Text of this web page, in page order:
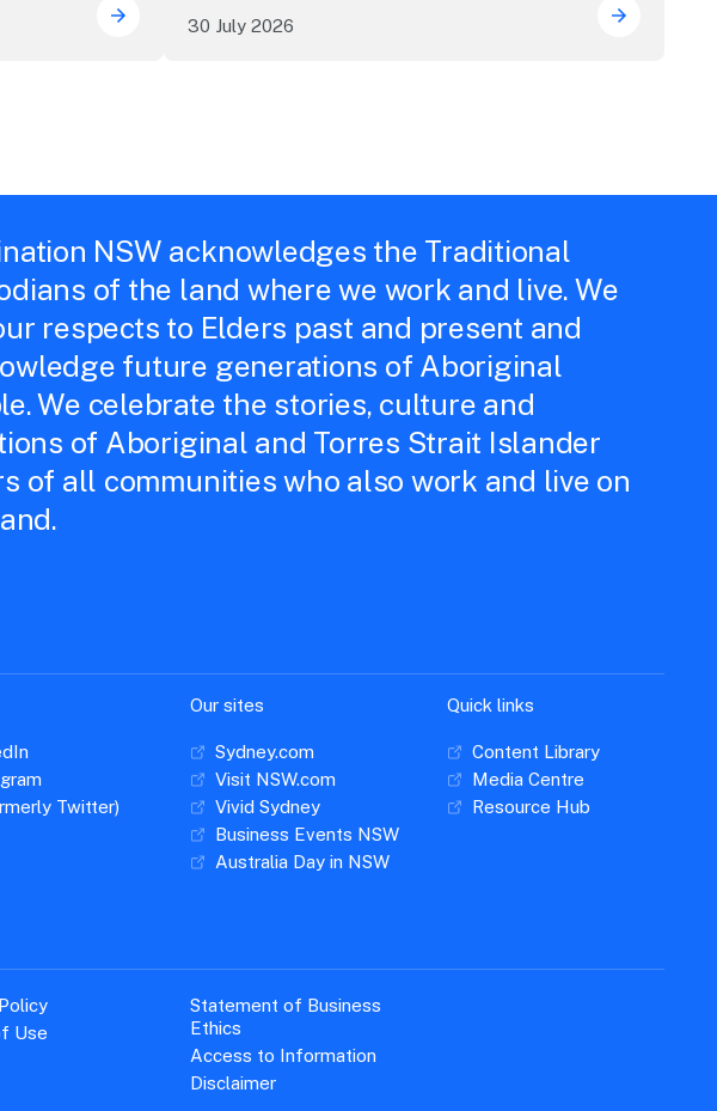
RAS Contributor AwardWinners announced at 2026 North Coast Regional Tourism Awards
30 July 2026 Australian
NSW acknowledges the Traditional
of the land where we work and live. We
respects to Elders past and present and
future generations of Aboriginal
We celebrate the stories, culture and
of Aboriginal and Torres Strait Islander
of all communities who also work and live on
Twitter)
Our sites
Sydney.com
Visit NSW.com
Vivid Sydney
Business Events NSW
Australia Day in NSW
Quick links
Content Library
Media Centre
Resource Hub
Use
Statement of Business
Ethics
Access to Information
Disclaimer